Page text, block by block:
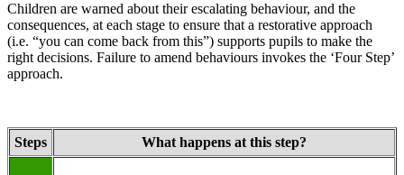
Children are warned about their escalating behaviour, and the
consequences, at each stage to ensure that a restorative approach
(i.e. “you can come back from this”) supports pupils to make the
right decisions. Failure to amend behaviours invokes the ‘Four Step’
approach.
Steps What happens at this step?